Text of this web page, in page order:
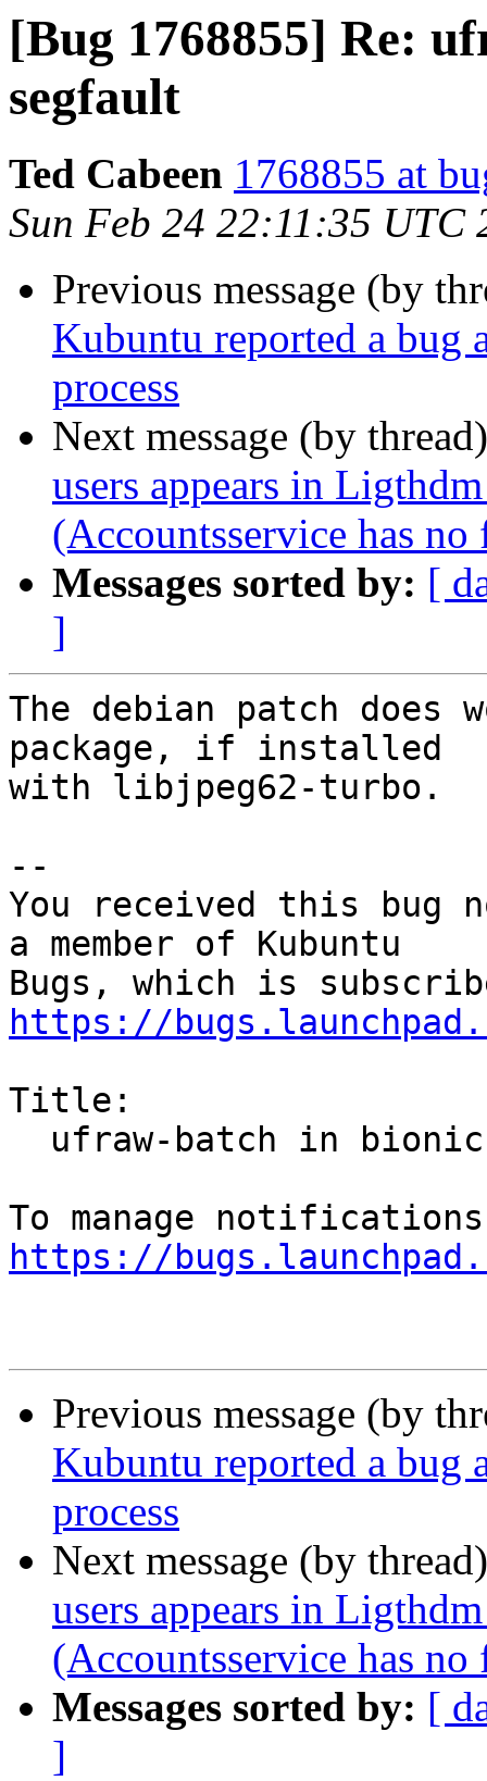
[Bug 1768855] Re:
segfault
Ted Cabeen 1768855 at
Sun Feb 24 22:11:35 UTC
Previous message (by
Kubuntu reported a bug
process
Next message (by
users appears in
(Accountsservice has
Messages sorted by: [
]
The debian patch does
package, if installed
with libjpeg62-turbo.
--
You received this bug
a member of Kubuntu
https://
Title:
https://
Previous message (by
Kubuntu reported a bug
process
Next message (by
users appears in
(Accountsservice has
Messages sorted by: [
]